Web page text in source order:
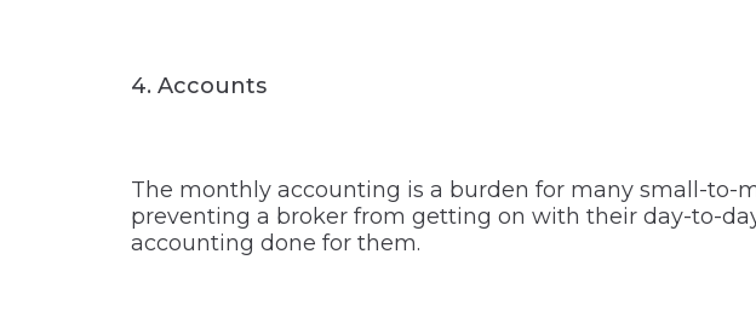
4. Accounts
The monthly accounting is a burden for many small-to-
preventing a broker from getting on with their day-to-
accounting done for them.